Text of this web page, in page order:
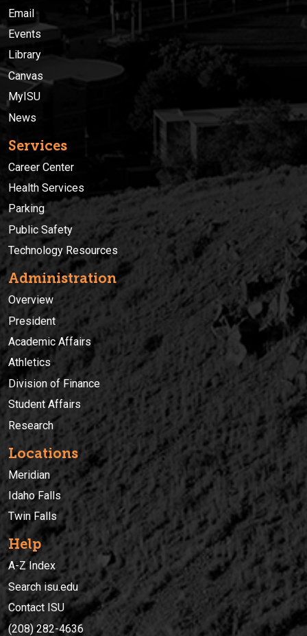
Email
Events
Library
Canvas
MyISU
News
Services
Career Center
Health Services
Parking
Public Safety
Technology Resources
Administration
Overview
President
Academic Affairs
Athletics
Division of Finance
Student Affairs
Research
Locations
Meridian
Idaho Falls
Twin Falls
Help
A-Z Index
Search isu.edu
Contact ISU
(208) 282-4636